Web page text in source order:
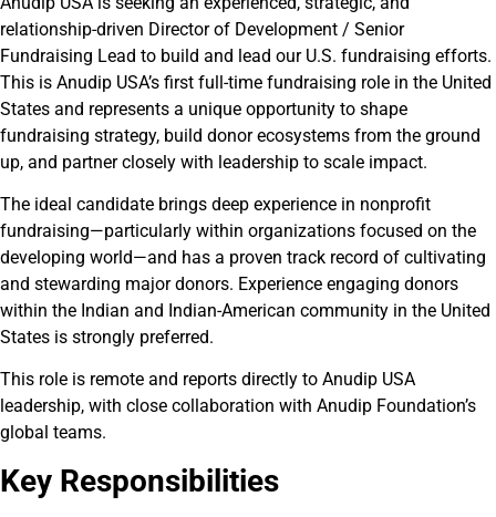
relationship-driven Director of Development / Senior
Fundraising Lead to build and lead our U.S. fundraising efforts.
This is Anudip USA’s first full-time fundraising role in the United
States and represents a unique opportunity to shape
fundraising strategy, build donor ecosystems from the ground
up, and partner closely with leadership to scale impact.
The ideal candidate brings deep experience in nonprofit
fundraising—particularly within organizations focused on the
developing world—and has a proven track record of cultivating
and stewarding major donors. Experience engaging donors
within the Indian and Indian-American community in the United
States is strongly preferred.
This role is remote and reports directly to Anudip USA
leadership, with close collaboration with Anudip Foundation’s
global teams.
Key Responsibilities